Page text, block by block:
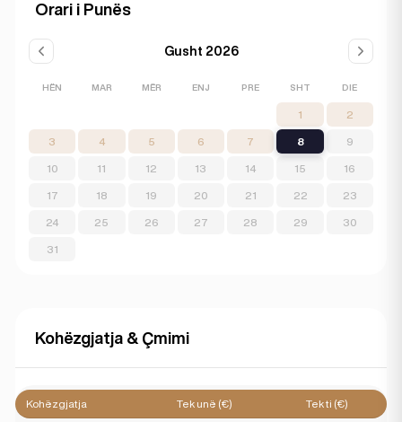
Orari i Punës
Gusht 2026
HËN MAR MËR ENJ PRE SHT DIE
1 2
3 4 5 6 7 8 9
10 11 12 13 14 15 16
17 18 19 20 21 22 23
24 25 26 27 28 29 30
31
Kohëzgjatja & Çmimi
Kohëzgjatja Tek unë (€) Tek ti (€)